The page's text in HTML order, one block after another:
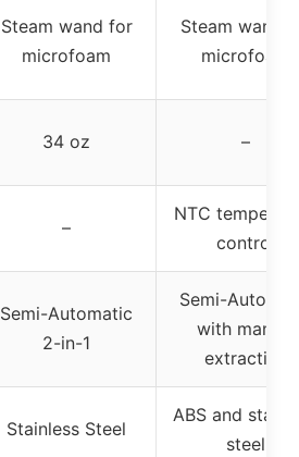
Steam wand for
microfoam
Steam wand
microfoam
34 oz –
–
NTC
control
Semi-Automatic
2-in-1
Semi-
with manual
extraction
Stainless Steel
ABS and
steel